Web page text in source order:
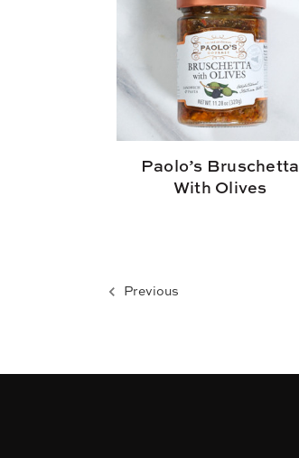
Paolo’s Bruschetta
With Olives
Previous